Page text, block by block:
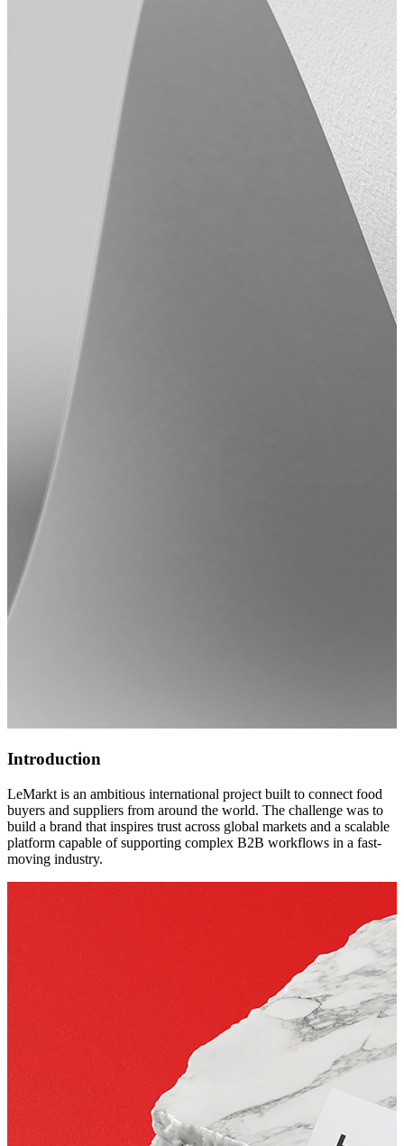
Introduction
LeMarkt is an ambitious international project built to connect food
buyers and suppliers from around the world. The challenge was to
build a brand that inspires trust across global markets and a scalable
platform capable of supporting complex B2B workflows in a fast-
moving industry.